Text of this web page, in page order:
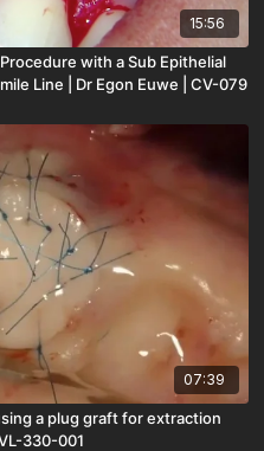
15:56
with a Sub Epithelial
Line | Dr Egon Euwe | CV-079
07:39
a plug graft for extraction
330-001